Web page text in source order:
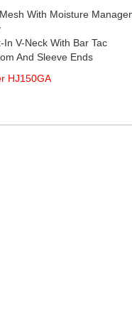
With Moisture
V-Neck With Bar Tac
And Sleeve Ends
HJ150GA